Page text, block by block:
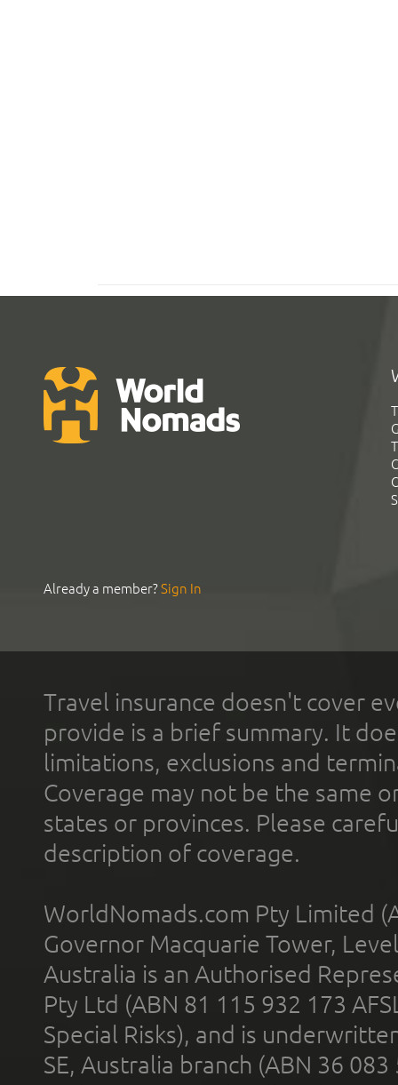
Already a member?Sign In
Travel insurance doesn't cover
provide is a brief summary. It
limitations, exclusions and
Coverage may not be the same
states or provinces. Please
description of coverage.
WorldNomads.com Pty Limited
Governor Macquarie Tower,
Australia is an Authorised
Pty Ltd (ABN 81 115 932 173
Special Risks), and is
SE, Australia branch (ABN 36